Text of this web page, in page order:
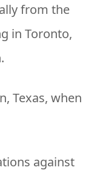
from the
in Toronto,
Texas, when
against